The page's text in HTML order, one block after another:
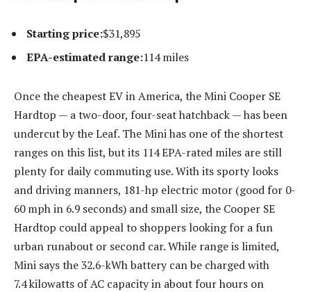
Starting price:$31,895
EPA-estimated range:114 miles
Once the cheapest EV in America, the Mini Cooper SE
Hardtop — a two-door, four-seat hatchback — has been
undercut by the Leaf. The Mini has one of the shortest
ranges on this list, but its 114 EPA-rated miles are still
plenty for daily commuting use. With its sporty looks
and driving manners, 181-hp electric motor (good for 0-
60 mph in 6.9 seconds) and small size, the Cooper SE
Hardtop could appeal to shoppers looking for a fun
urban runabout or second car. While range is limited,
Mini says the 32.6-kWh battery can be charged with
7.4 kilowatts of AC capacity in about four hours on